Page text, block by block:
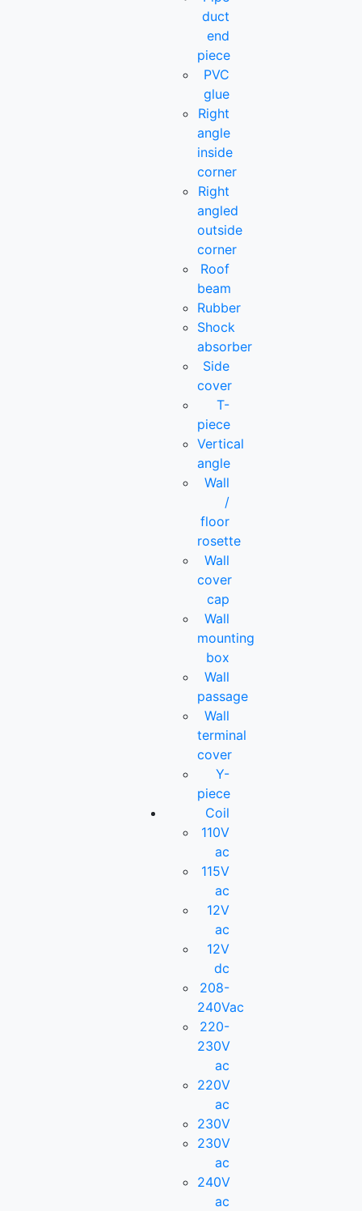
duct
end
piece
PVC
glue
Right
angle
inside
corner
Right
angled
outside
corner
Roof
beam
Rubber
Shock
absorber
Side
cover
T-
piece
Vertical
angle
Wall
/
floor
rosette
Wall
cover
cap
Wall
mounting
box
Wall
passage
Wall
terminal
cover
Y-
piece
Coil
110V
ac
115V
ac
12V
ac
12V
dc
208-
240Vac
220-
230V
ac
220V
ac
230V
230V
ac
240V
ac